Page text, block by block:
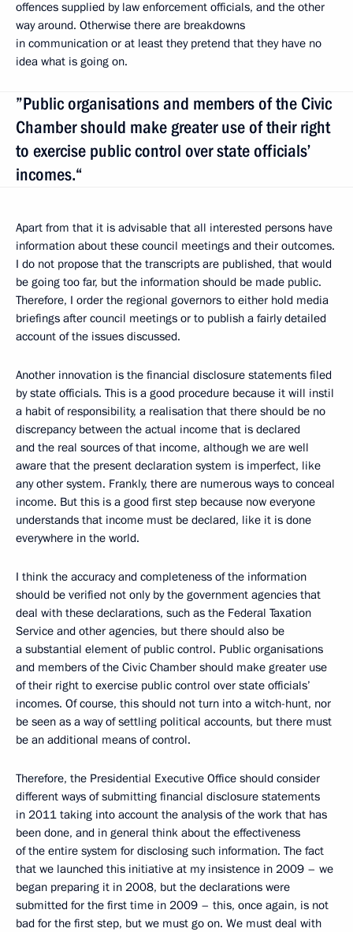
offences supplied by law enforcement officials, and the other
way around. Otherwise there are breakdowns
in communication or at least they pretend that they have no
idea what is going on.
”Public organisations and members of the Civic
Chamber should make greater use of their right
to exercise public control over state officials’
incomes.“
Apart from that it is advisable that all interested persons have
information about these council meetings and their outcomes.
I do not propose that the transcripts are published, that would
be going too far, but the information should be made public.
Therefore, I order the regional governors to either hold media
briefings after council meetings or to publish a fairly detailed
account of the issues discussed.
Another innovation is the financial disclosure statements filed
by state officials. This is a good procedure because it will instil
a habit of responsibility, a realisation that there should be no
discrepancy between the actual income that is declared
and the real sources of that income, although we are well
aware that the present declaration system is imperfect, like
any other system. Frankly, there are numerous ways to conceal
income. But this is a good first step because now everyone
understands that income must be declared, like it is done
everywhere in the world.
I think the accuracy and completeness of the information
should be verified not only by the government agencies that
deal with these declarations, such as the Federal Taxation
Service and other agencies, but there should also be
a substantial element of public control. Public organisations
and members of the Civic Chamber should make greater use
of their right to exercise public control over state officials’
incomes. Of course, this should not turn into a witch-hunt, nor
be seen as a way of settling political accounts, but there must
be an additional means of control.
Therefore, the Presidential Executive Office should consider
different ways of submitting financial disclosure statements
in 2011 taking into account the analysis of the work that has
been done, and in general think about the effectiveness
of the entire system for disclosing such information. The fact
that we launched this initiative at my insistence in 2009 – we
began preparing it in 2008, but the declarations were
submitted for the first time in 2009 – this, once again, is not
bad for the first step, but we must go on. We must deal with